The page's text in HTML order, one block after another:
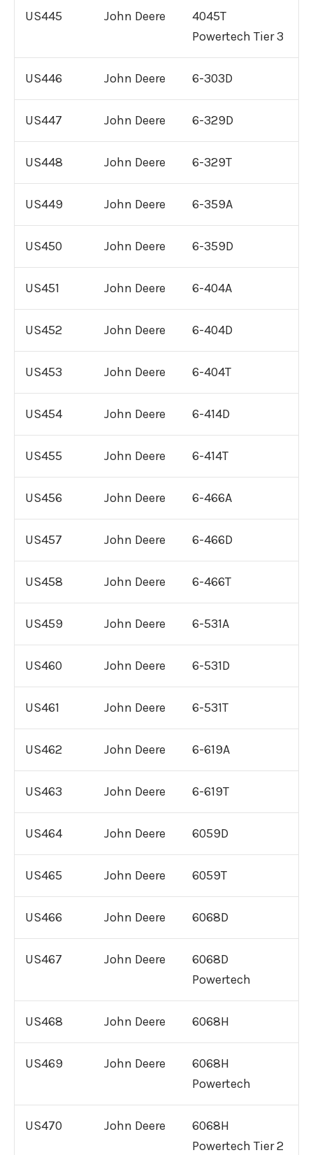
US445 John Deere
4045T
Powertech Tier 3
US446 John Deere 6-303D
US447 John Deere 6-329D
US448 John Deere 6-329T
US449 John Deere 6-359A
US450 John Deere 6-359D
US451 John Deere 6-404A
US452 John Deere 6-404D
US453 John Deere 6-404T
US454 John Deere 6-414D
US455 John Deere 6-414T
US456 John Deere 6-466A
US457 John Deere 6-466D
US458 John Deere 6-466T
US459 John Deere 6-531A
US460 John Deere 6-531D
US461 John Deere 6-531T
US462 John Deere 6-619A
US463 John Deere 6-619T
US464 John Deere 6059D
US465 John Deere 6059T
US466 John Deere 6068D
US467 John Deere
6068D
Powertech
US468 John Deere 6068H
US469 John Deere
6068H
Powertech
US470 John Deere
6068H
Powertech Tier 2